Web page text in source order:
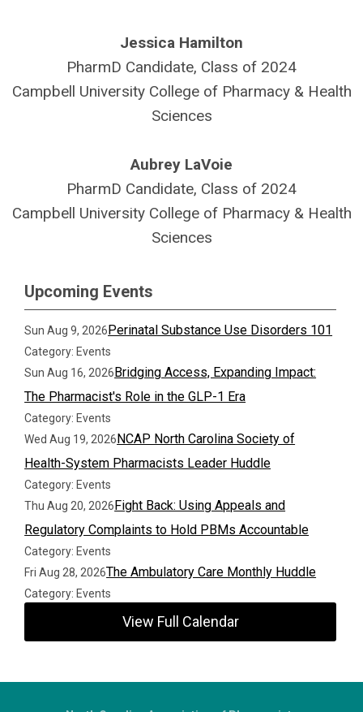
Jessica Hamilton
PharmD Candidate, Class of 2024
Campbell University College of Pharmacy & Health
Sciences
Aubrey LaVoie
PharmD Candidate, Class of 2024
Campbell University College of Pharmacy & Health
Sciences
Upcoming Events
Sun Aug 9, 2026Perinatal Substance Use Disorders 101
Category: Events
Sun Aug 16, 2026Bridging Access, Expanding Impact:
The Pharmacist's Role in the GLP-1 Era
Category: Events
Wed Aug 19, 2026NCAP North Carolina Society of
Health-System Pharmacists Leader Huddle
Category: Events
Thu Aug 20, 2026Fight Back: Using Appeals and
Regulatory Complaints to Hold PBMs Accountable
Category: Events
Fri Aug 28, 2026The Ambulatory Care Monthly Huddle
Category: Events
View Full Calendar